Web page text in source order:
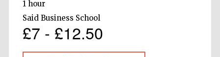
1 hour
Said Business School
£7 - £12.50